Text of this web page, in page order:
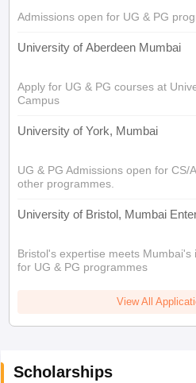
Admissions open for UG & PG
University of Aberdeen Mumbai
Apply for UG & PG courses at
Campus
University of York, Mumbai
UG & PG Admissions open for CS/
other programmes.
University of Bristol, Mumbai
Bristol's expertise meets Mumbai's
for UG & PG programmes
View All
Scholarships